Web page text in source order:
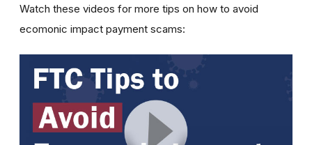
Watch these videos for more tips on how to avoid
ecomonic impact payment scams: